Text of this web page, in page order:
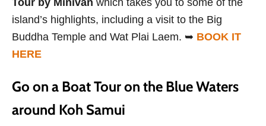
Tour by Minivan which takes you to some of the
island’s highlights, including a visit to the Big
Buddha Temple and Wat Plai Laem. ➥ BOOK IT
HERE
Go on a Boat Tour on the Blue Waters
around Koh Samui